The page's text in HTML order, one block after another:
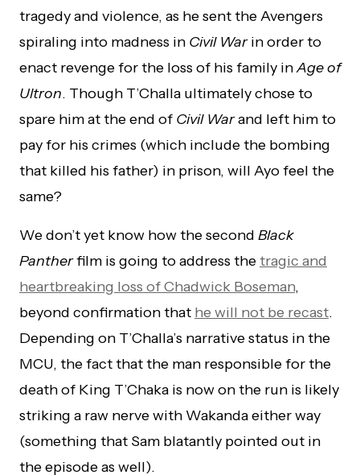
tragedy and violence, as he sent the Avengers
spiraling into madness in Civil Warin order to
enact revenge for the loss of his family inAge of
Ultron. Though T’Challa ultimately chose to
spare him at the end of Civil Warand left him to
pay for his crimes (which include the bombing
that killed his father) in prison, will Ayo feel the
same?
We don’t yet know how the second Black
Pantherfilm is going to address thetragic and
heartbreaking loss of Chadwick Boseman,
beyond confirmation that he will not be recast.
Depending on T’Challa’s narrative status in the
MCU, the fact that the man responsible for the
death of King T’Chaka is now on the run is likely
striking a raw nerve with Wakanda either way
(something that Sam blatantly pointed out in
the episode as well).